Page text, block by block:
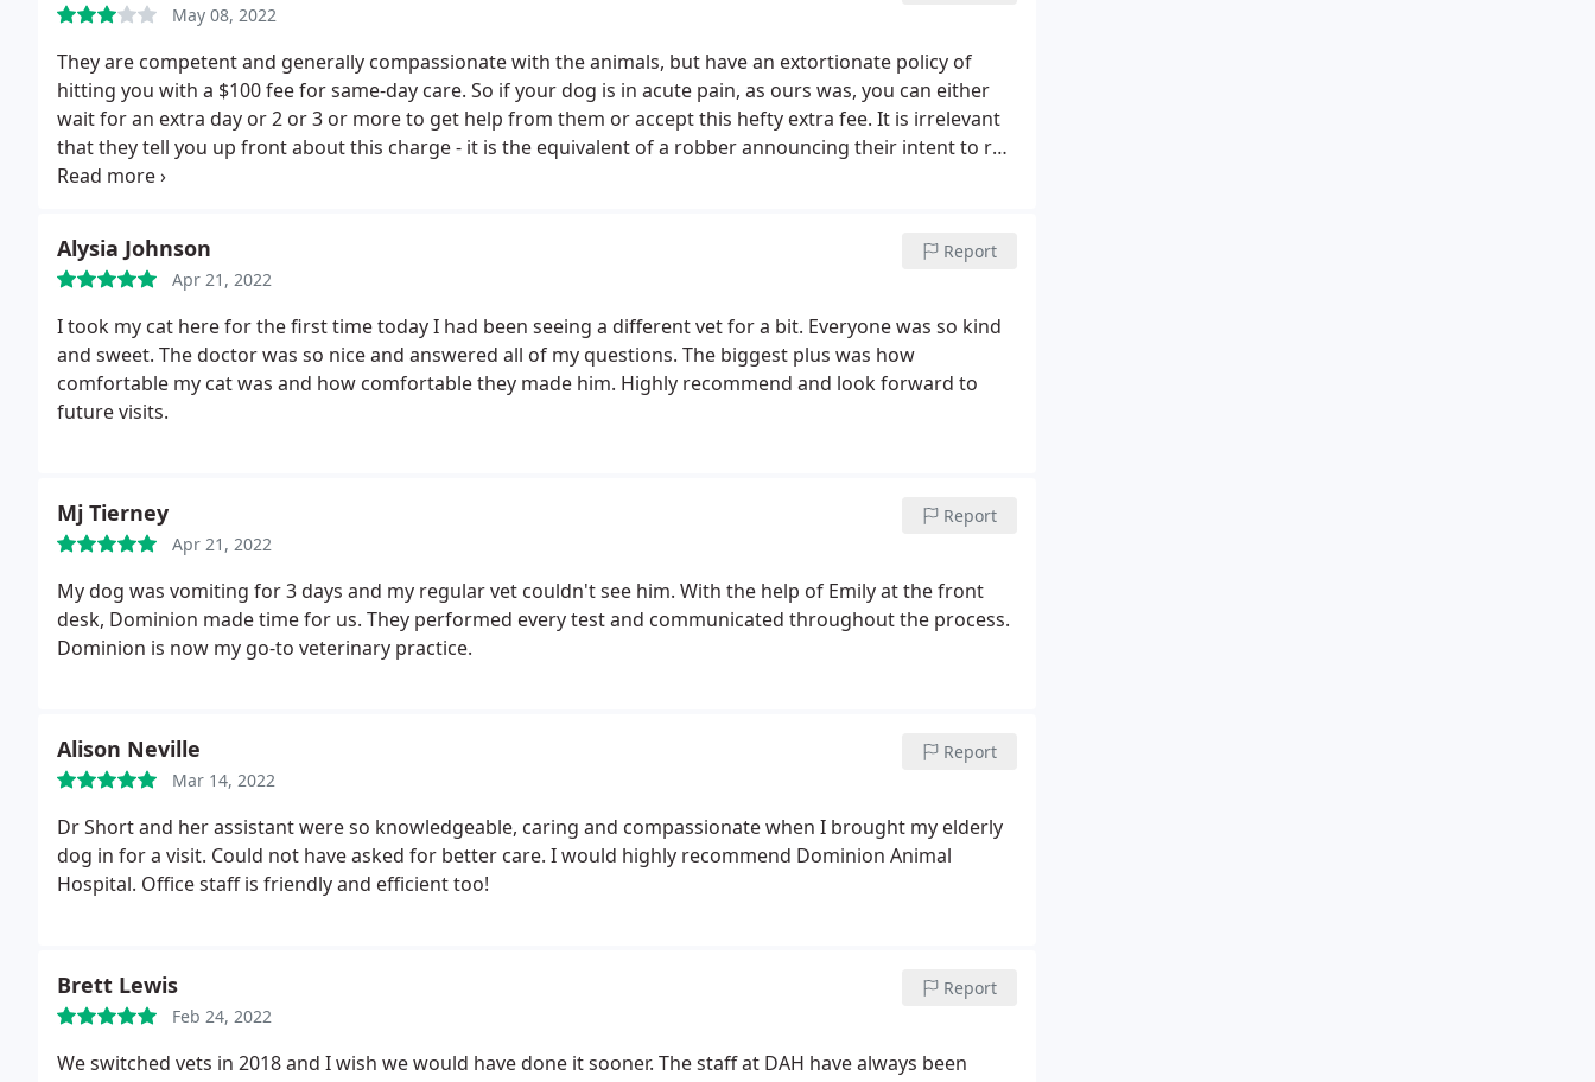
May 08, 2022
They are competent and generally compassionate with the animals, but have an extortionate policy of
hitting you with a $100 fee for same-day care. So if your dog is in acute pain, as ours was, you can either
wait for an extra day or 2 or 3 or more to get help from them or accept this hefty extra fee. It is irrelevant
that they tell you up front about this charge - it is the equivalent of a robber announcing their intent to rob
you. Um, thanks for letting me know you're planning to exploit my dog's suffering?
Alysia Johnson
Apr 21, 2022
Report
I took my cat here for the first time today I had been seeing a different vet for a bit. Everyone was so kind
and sweet. The doctor was so nice and answered all of my questions. The biggest plus was how
comfortable my cat was and how comfortable they made him. Highly recommend and look forward to
future visits.
Mj Tierney
Apr 21, 2022
Report
My dog was vomiting for 3 days and my regular vet couldn't see him. With the help of Emily at the front
desk, Dominion made time for us. They performed every test and communicated throughout the process.
Dominion is now my go-to veterinary practice.
Alison Neville
Mar 14, 2022
Report
Dr Short and her assistant were so knowledgeable, caring and compassionate when I brought my elderly
dog in for a visit. Could not have asked for better care. I would highly recommend Dominion Animal
Hospital. Office staff is friendly and efficient too!
Brett Lewis
Feb 24, 2022
Report
We switched vets in 2018 and I wish we would have done it sooner. The staff at DAH have always been